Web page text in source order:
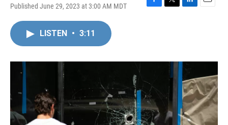
Published June 29, 2023 at 3:00 AM MDT
F
o
T
r
L
I
E
LISTEN • 3:11